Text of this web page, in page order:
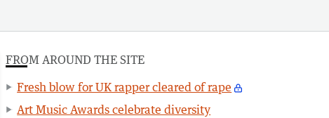
FROM AROUND THE SITE
Fresh blow for UK rapper cleared of rape
Art Music Awards celebrate diversity